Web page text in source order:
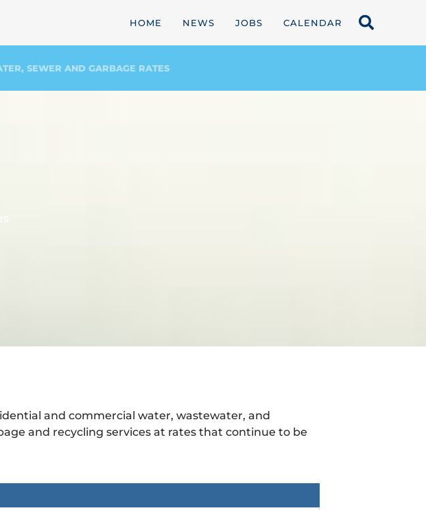
HOME NEWS JOBS CALENDAR
SEWER AND GARBAGE RATES
and commercial water, wastewater, and
and recycling services at rates that continue to be